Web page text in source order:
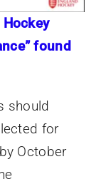
found
should
for
October